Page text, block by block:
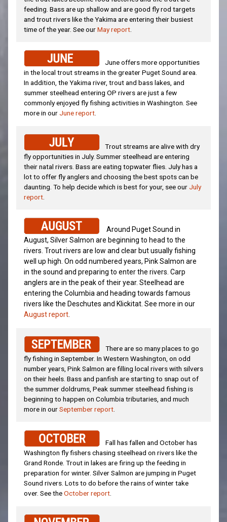
feeding. Bass are up shallow and are good fly rod targets
and trout rivers like the Yakima are entering their busiest
time of the year. See ourMay report.
June offers more opportunities
in the local trout streams in the greater Puget Sound area.
In addition, the Yakima river, trout and bass lakes, and
summer steelhead entering OP rivers are just a few
commonly enjoyed fly fishing activities in Washington. See
more in ourJune report.
Trout streams are alive with dry
fly opportunities in July. Summer steelhead are entering
their natal rivers. Bass are eating topwater flies. July has a
lot to offer fly anglers and choosing the best spots can be
daunting. To help decide which is best for your, see our July
report.
Around Puget Sound in
August, Silver Salmon are beginning to head to the
rivers. Trout rivers are low and clear but usually fishing
well up high. On odd numbered years, Pink Salmon are
in the sound and preparing to enter the rivers. Carp
anglers are in the peak of their year. Steelhead are
entering the Columbia and heading towards famous
rivers like the Deschutes and Klickitat. See more in our
August report.
There are so many places to go
fly fishing in September. In Western Washington, on odd
number years, Pink Salmon are filling local rivers with silvers
on their heels. Bass and panfish are starting to snap out of
the summer doldrums, Peak summer steelhead fishing is
beginning to happen on Columbia tributaries, and much
more in ourSeptember report.
Fall has fallen and October has
Washington fly fishers chasing steelhead on rivers like the
Grand Ronde. Trout in lakes are firing up the feeding in
preparation for winter. Silver Salmon are jumping in Puget
Sound rivers. Lots to do before the rains of winter take
over. See theOctober report.